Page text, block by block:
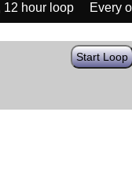
12 hour loop
Every
Start Loop